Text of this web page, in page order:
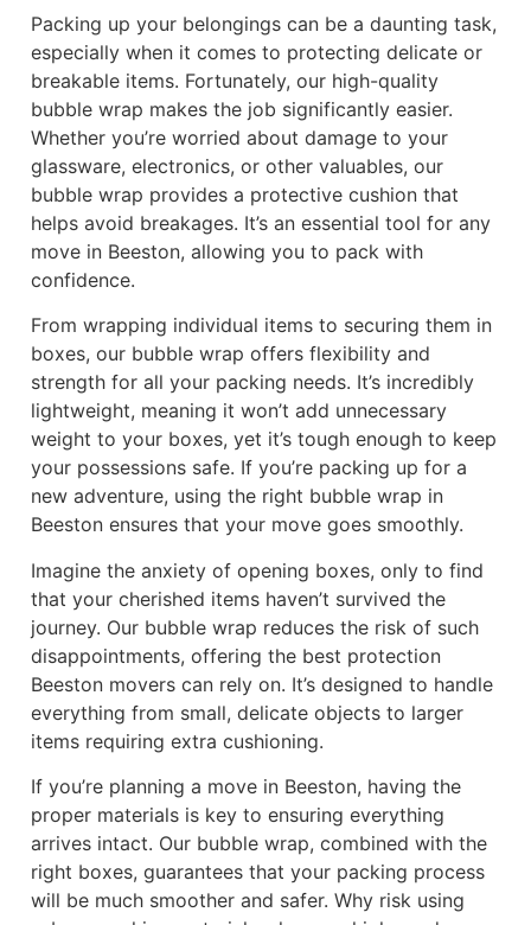
Packing up your belongings can be a daunting task,
especially when it comes to protecting delicate or
breakable items. Fortunately, our high-quality
bubble wrap makes the job significantly easier.
Whether you’re worried about damage to your
glassware, electronics, or other valuables, our
bubble wrap provides a protective cushion that
helps avoid breakages. It’s an essential tool for any
move in Beeston, allowing you to pack with
confidence.
From wrapping individual items to securing them in
boxes, our bubble wrap offers flexibility and
strength for all your packing needs. It’s incredibly
lightweight, meaning it won’t add unnecessary
weight to your boxes, yet it’s tough enough to keep
your possessions safe. If you’re packing up for a
new adventure, using the right bubble wrap in
Beeston ensures that your move goes smoothly.
Imagine the anxiety of opening boxes, only to find
that your cherished items haven’t survived the
journey. Our bubble wrap reduces the risk of such
disappointments, offering the best protection
Beeston movers can rely on. It’s designed to handle
everything from small, delicate objects to larger
items requiring extra cushioning.
If you’re planning a move in Beeston, having the
proper materials is key to ensuring everything
arrives intact. Our bubble wrap, combined with the
right boxes, guarantees that your packing process
will be much smoother and safer. Why risk using